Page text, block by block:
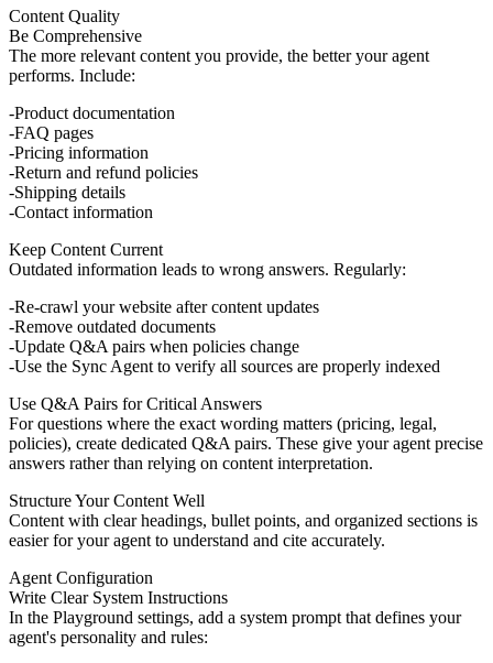
Content Quality
Be Comprehensive
The more relevant content you provide, the better your agent
performs. Include:
Product documentation
FAQ pages
Pricing information
Return and refund policies
Shipping details
Contact information
Keep Content Current
Outdated information leads to wrong answers. Regularly:
Re-crawl your website after content updates
Remove outdated documents
Update Q&A pairs when policies change
Use the Sync Agent to verify all sources are properly indexed
Use Q&A Pairs for Critical Answers
For questions where the exact wording matters (pricing, legal,
policies), create dedicated Q&A pairs. These give your agent precise
answers rather than relying on content interpretation.
Structure Your Content Well
Content with clear headings, bullet points, and organized sections is
easier for your agent to understand and cite accurately.
Agent Configuration
Write Clear System Instructions
In the Playground settings, add a system prompt that defines your
agent's personality and rules: